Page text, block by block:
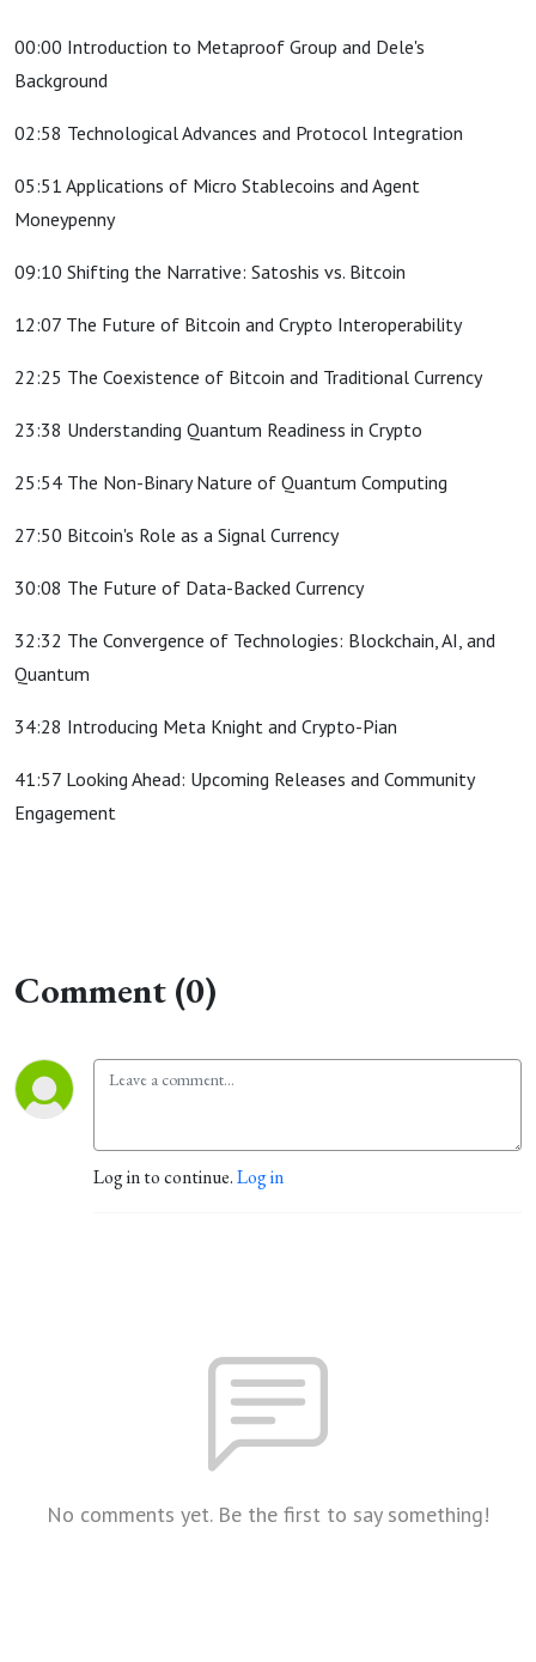
00:00 Introduction to Metaproof Group and Dele's
Background
02:58 Technological Advances and Protocol Integration
05:51 Applications of Micro Stablecoins and Agent
Moneypenny
09:10 Shifting the Narrative: Satoshis vs. Bitcoin
12:07 The Future of Bitcoin and Crypto Interoperability
22:25 The Coexistence of Bitcoin and Traditional Currency
23:38 Understanding Quantum Readiness in Crypto
25:54 The Non-Binary Nature of Quantum Computing
27:50 Bitcoin's Role as a Signal Currency
30:08 The Future of Data-Backed Currency
32:32 The Convergence of Technologies: Blockchain, AI, and
Quantum
34:28 Introducing Meta Knight and Crypto-Pian
41:57 Looking Ahead: Upcoming Releases and Community
Engagement
Comment (0)
Log in to continue.Log in
No comments yet. Be the first to say something!